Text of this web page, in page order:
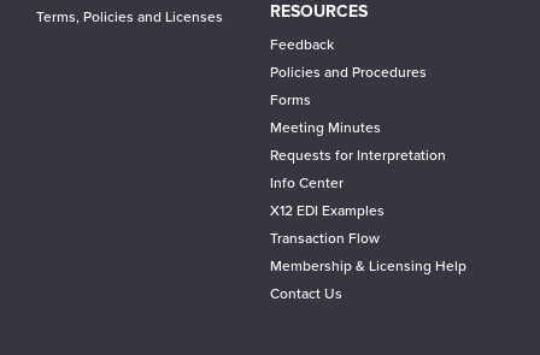
Terms, Policies and Licenses
RESOURCES
Feedback
Policies and Procedures
Forms
Meeting Minutes
Requests for Interpretation
Info Center
X12 EDI Examples
Transaction Flow
Membership & Licensing Help
Contact Us